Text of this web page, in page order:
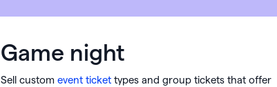
Game night
Sell custom event ticket types and group tickets that offer